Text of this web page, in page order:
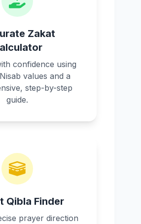
Zakat
confidence using
values and a
step-by-step
guide.
Qibla Finder
prayer direction